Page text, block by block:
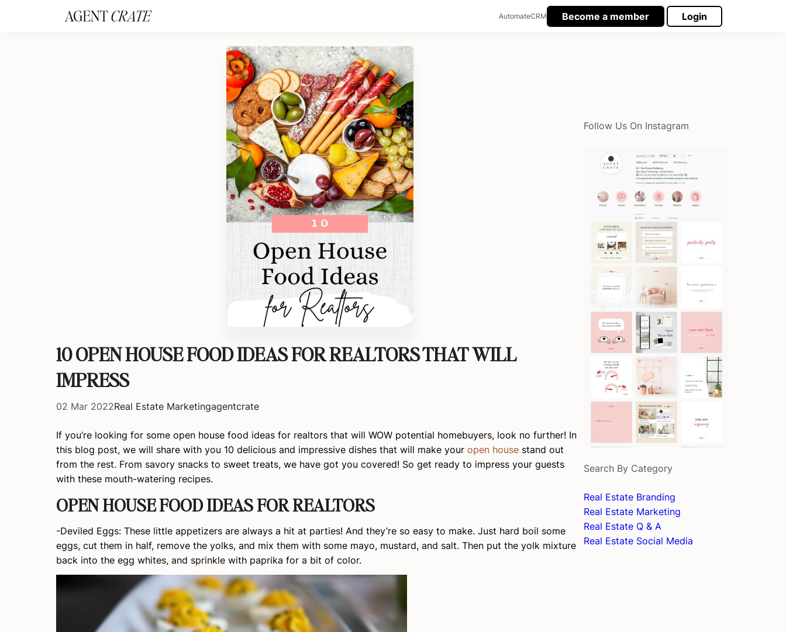
AutomateCRM Become a member Login
10 OPEN HOUSE FOOD IDEAS FOR REALTORS THAT WILL
IMPRESS
02 Mar 2022Real Estate Marketingagentcrate
If you’re looking for some open house food ideas for realtors that will WOW potential homebuyers, look no further! In
this blog post, we will share with you 10 delicious and impressive dishes that will make your open house stand out
from the rest. From savory snacks to sweet treats, we have got you covered! So get ready to impress your guests
with these mouth-watering recipes.
OPEN HOUSE FOOD IDEAS FOR REALTORS
-Deviled Eggs: These little appetizers are always a hit at parties! And they’re so easy to make. Just hard boil some
eggs, cut them in half, remove the yolks, and mix them with some mayo, mustard, and salt. Then put the yolk mixture
back into the egg whites, and sprinkle with paprika for a bit of color.
Follow Us On Instagram
Search By Category
Real Estate Branding
Real Estate Marketing
Real Estate Q & A
Real Estate Social Media